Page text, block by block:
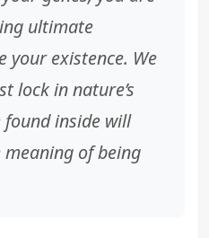
ultimate
existence. We
lock in nature’s
inside will
of being